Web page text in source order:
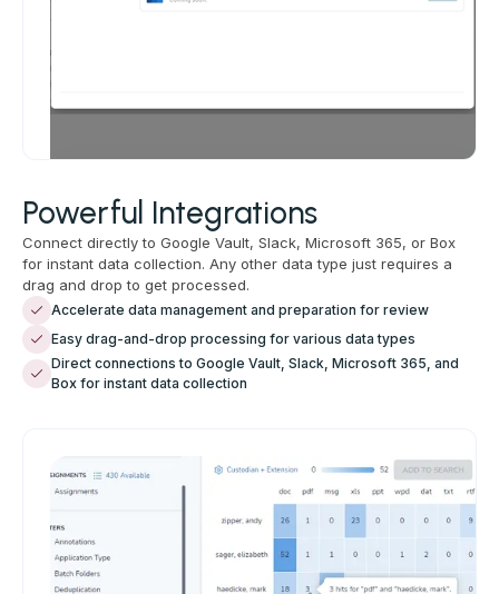
Powerful Integrations
Connect directly to Google Vault, Slack, Microsoft 365, or Box
for instant data collection. Any other data type just requires a
drag and drop to get processed.
Accelerate data management and preparation for review
Easy drag-and-drop processing for various data types
Direct connections to Google Vault, Slack, Microsoft 365, and
Box for instant data collection